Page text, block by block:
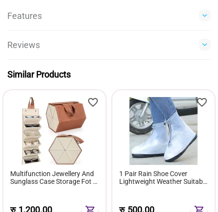
Features
Reviews
Similar Products
Multifunction Jewellery And
Sunglass Case Storage Fot 6
रु 1,200.00
1 Pair Rain Shoe Cover
Lightweight Weather Suitable
रु 500.00